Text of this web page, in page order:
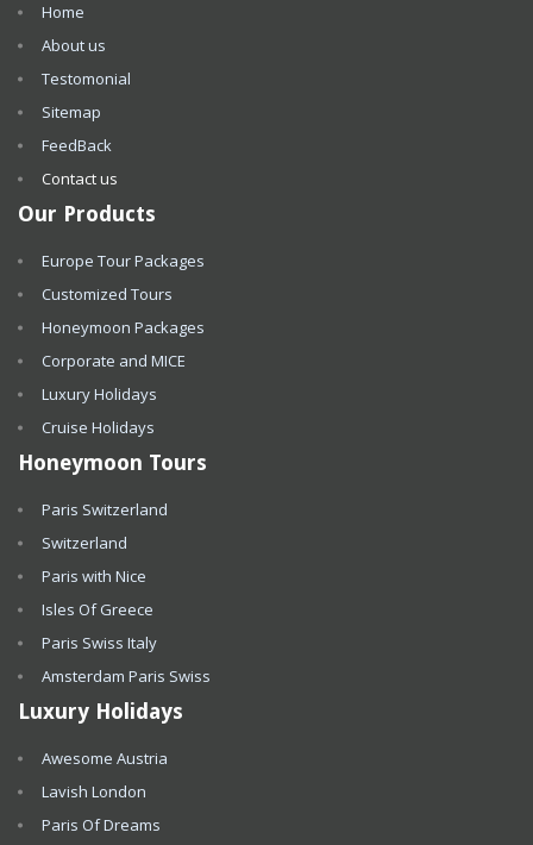
Home
About us
Testomonial
Sitemap
FeedBack
Contact us
Our Products
Europe Tour Packages
Customized Tours
Honeymoon Packages
Corporate and MICE
Luxury Holidays
Cruise Holidays
Honeymoon Tours
Paris Switzerland
Switzerland
Paris with Nice
Isles Of Greece
Paris Swiss Italy
Amsterdam Paris Swiss
Luxury Holidays
Awesome Austria
Lavish London
Paris Of Dreams